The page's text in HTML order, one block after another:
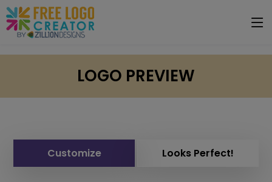
LOGO PREVIEW
Customize Looks Perfect!